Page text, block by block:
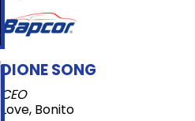
DIONE SONG
CEO
Love, Bonito